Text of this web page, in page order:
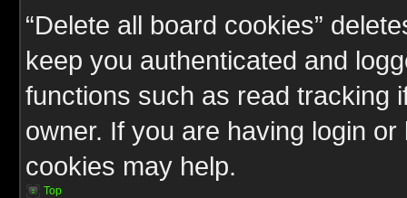
“Delete all board cookies”
keep you authenticated and
functions such as read tracking
owner. If you are having login
cookies may help.
Top